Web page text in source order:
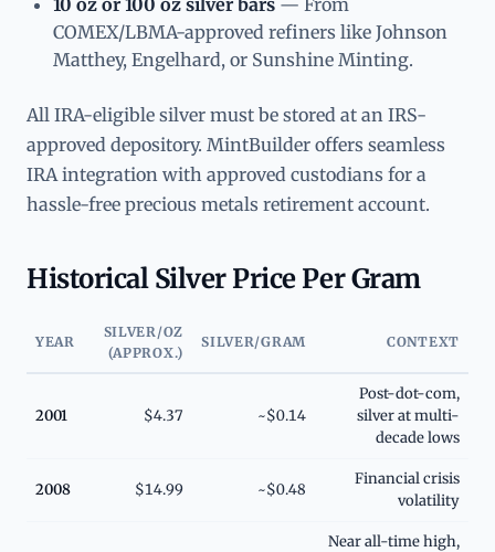
COMEX/LBMA-approved refiners like Johnson
Matthey, Engelhard, or Sunshine Minting.
All IRA-eligible silver must be stored at an IRS-
approved depository. MintBuilder offers seamless
IRA integration with approved custodians for a
hassle-free precious metals retirement account.
Historical Silver Price Per Gram
YEAR
SILVER/OZ
(APPROX.)
SILVER/GRAM CONTEXT
2001 $4.37 ~$0.14
Post-dot-com,
silver at multi-
decade lows
2008 $14.99 ~$0.48
Financial crisis
volatility
Near all-time high,